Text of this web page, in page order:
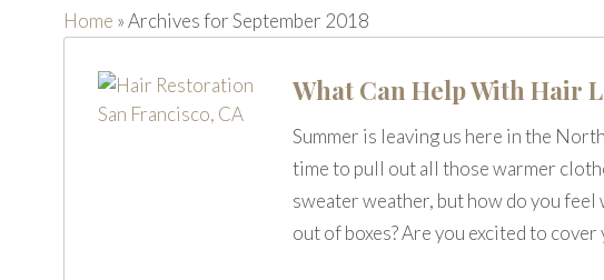
Home »Archives for September 2018
What Can Help With Hair
Summer is leaving us here in the
time to pull out all those warmer
sweater weather, but how do you
out of boxes? Are you excited to